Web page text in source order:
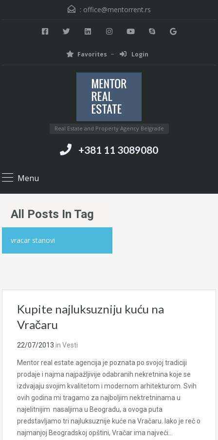
: office@mentorrent.rs
Favorites Login
Real Estate and Property Agency Belgrade
+381 11 3089080
Menu
All Posts In Tag
vracar stanovi
Kupite najluksuzniju kuću na
Vračaru
22/07/2013 in Vesti
Mentor real estate agencija je poznata po svojoj tradiciji
prodaje i najma najpažljivije odabranih nekretnina koje se
izdvajaju svojim kvalitetom i modernom arhitekturom. Svih
ovih godina mi tragamo za najboljim nektretninama u
najelitnijim nasaljima u Beogradu, a ovoga puta
predstavljamo tri najluksuznije kuće na Vračaru. Iako je reč o
najmanjoj Beogradskoj opštini, Vračar ima najveći…